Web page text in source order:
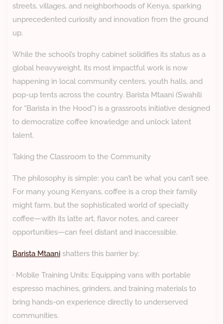
streets, villages, and neighborhoods of Kenya, sparking
unprecedented curiosity and innovation from the ground
up.
While the school’s trophy cabinet solidifies its status as a
global heavyweight, its most impactful work is now
happening in local community centers, youth halls, and
pop-up tents across the country. Barista Mtaani (Swahili
for “Barista in the Hood”) is a grassroots initiative designed
to democratize coffee knowledge and unlock latent
talent.
Taking the Classroom to the Community
The philosophy is simple: you can’t be what you can’t see.
For many young Kenyans, coffee is a crop their family
might farm, but the sophisticated world of specialty
coffee—with its latte art, flavor notes, and career
opportunities—can feel distant and inaccessible.
Barista Mtaani shatters this barrier by:
· Mobile Training Units: Equipping vans with portable
espresso machines, grinders, and training materials to
bring hands-on experience directly to underserved
communities.